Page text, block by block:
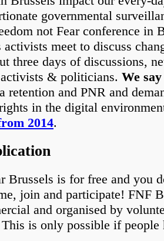
governmental
not Fear conference in
meet to discuss
three days of discussions,
& politicians. We
retention and PNR and
in the digital
2014.
Brussels is for free and you
join and participate! FNF
and organised by
is only possible if people